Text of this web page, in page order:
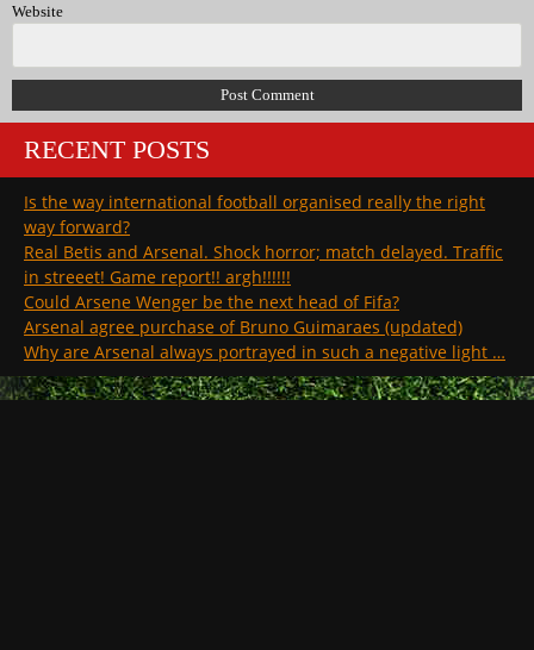
Website
RECENT POSTS
Is the way international football organised really the right
way forward?
Real Betis and Arsenal. Shock horror; match delayed. Traffic
in streeet! Game report!! argh!!!!!!
Could Arsene Wenger be the next head of Fifa?
Arsenal agree purchase of Bruno Guimaraes (updated)
Why are Arsenal always portrayed in such a negative light …